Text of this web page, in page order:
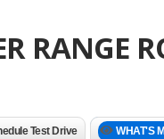
RANGE
Test Drive WHAT'S